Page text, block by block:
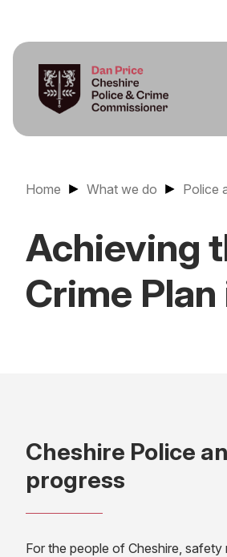
Home What we do Police
Achieving
Crime
Cheshire Police
progress
For the people of Cheshire,